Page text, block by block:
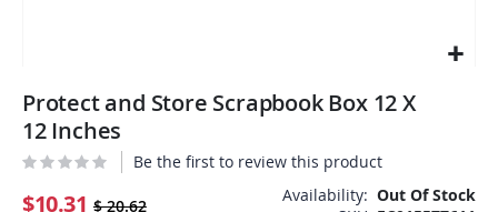
to
the
of
the
Protect and Store Scrapbook Box 12 X
12 Inches
Be the first to review this product
$10.31 $ 20.62
Availability: Out Of Stock